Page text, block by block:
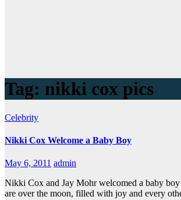
Tag: nikki cox pics
Celebrity
Nikki Cox Welcome a Baby Boy
May 6, 2011 admin
Nikki Cox and Jay Mohr welcomed a baby boy
are over the moon, filled with joy and every